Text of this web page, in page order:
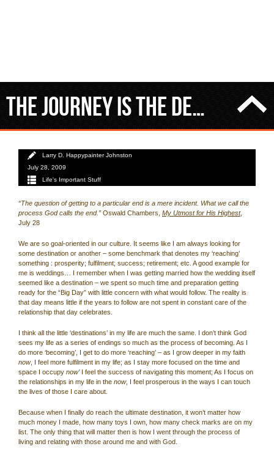
The journey IS the destination
Larry D. Happypainter Johnston
July 28, 2009
Life's Important Stuff
“The question of getting to a particular end is a mere incident. What we call the
process God calls the end.” Oswald Chambers, My Utmost for His Highest,
July 28
We are so goal-oriented in our culture. It seems like I am always looking for
some destination or another – some benchmark that denotes my ‘reaching’
something : prosperity; fulfilment; success; retirement; etc. A good example for
me is weddings… I remember when I was getting married how the wedding itself
seemed like a destination – we spent so much time and preparation getting
ready for the “Big Day” with little concern with what would follow. The reality is
that day means little if the years to follow are not spent in constant care of the
relationship that day celebrates.
I think all the little ‘destinations’ in my life are much the same. I don’t think God
sees my life as a series of endings so much as the process of becoming. As I
do more ‘becoming’, I get to do more ‘reaching’ – as I grow deeper in my faith
now, I feel more fulfilment in my life; as I stay more focused on the time and
space I occupy now’I feel the success of navigating this moment; As I focus on
the relationships in my life in the now, I feel prosperous in the ways I can touch
the lives of those I care about.
Because when I finally do reach the ultimate destination, it won’t matter how
much money I made, how many toys I own, how many check marks are on my
list. The only thing that will matter then is how I went through the process of
living and relating with those around me and with God.